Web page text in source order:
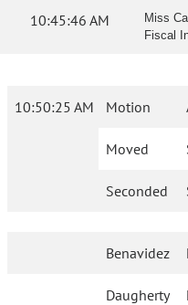
10:45:46 AM
Miss
Fiscal
10:50:25 AM Motion
Moved
Seconded
Benavidez
Daugherty